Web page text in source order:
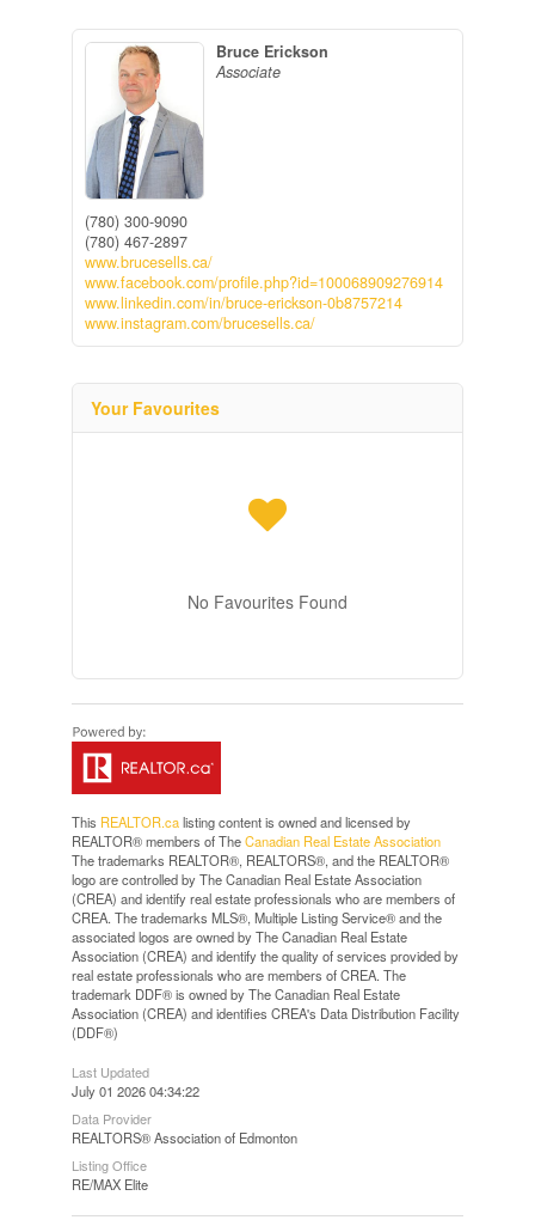
Bruce Erickson
Associate
(780) 300-9090
(780) 467-2897
www.brucesells.ca/
www.facebook.com/profile.php?id=100068909276914
www.linkedin.com/in/bruce-erickson-0b8757214
www.instagram.com/brucesells.ca/
Your Favourites
No Favourites Found
This REALTOR.calisting content is owned and licensed by
REALTOR® members of TheCanadian Real Estate Association
The trademarks REALTOR®, REALTORS®, and the REALTOR®
logo are controlled by The Canadian Real Estate Association
(CREA) and identify real estate professionals who are members of
CREA. The trademarks MLS®, Multiple Listing Service® and the
associated logos are owned by The Canadian Real Estate
Association (CREA) and identify the quality of services provided by
real estate professionals who are members of CREA. The
trademark DDF® is owned by The Canadian Real Estate
Association (CREA) and identifies CREA's Data Distribution Facility
(DDF®)
Last Updated
July 01 2026 04:34:22
Data Provider
REALTORS® Association of Edmonton
Listing Office
RE/MAX Elite